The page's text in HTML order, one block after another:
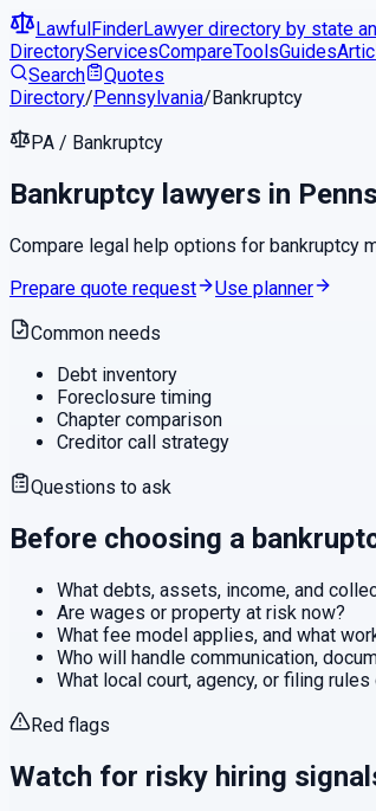
LawfulFinderLawyer directory by state
DirectoryServicesCompareToolsGuides
Search
Quotes
Directory/Pennsylvania/Bankruptcy
PA / Bankruptcy
Bankruptcy lawyers in
Compare legal help options for bankruptcy
Prepare quote request
Use planner
Common needs
Debt inventory
Foreclosure timing
Chapter comparison
Creditor call strategy
Questions to ask
Before choosing a
What debts, assets, income, and
Are wages or property at risk now?
What fee model applies, and what
Who will handle communication,
What local court, agency, or filing
Red flags
Watch for risky hiring